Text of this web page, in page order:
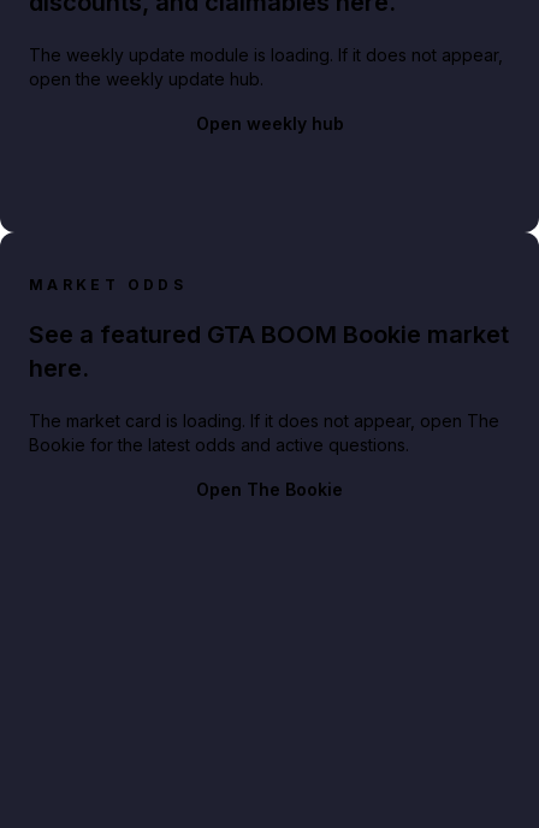
The weekly update module is loading. If it does not appear,
open the weekly update hub.
Open weekly hub
MARKET ODDS
See a featured GTA BOOM Bookie market
here.
The market card is loading. If it does not appear, open The
Bookie for the latest odds and active questions.
Open The Bookie